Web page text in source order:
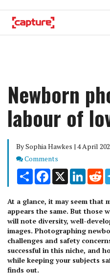
Newborn
labour of
By Sophia Hawkes | 4 April
Comments
Comments
Share Facebook
X
At a glance, it may seem that
appears the same. But those
will note diversity, well-
images. Photographing
challenges and safety
successful in this niche, and
while keeping your subjects
finds out.